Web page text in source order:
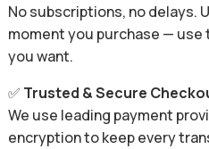
No subscriptions, no delays.
moment you purchase — use
you want.
✅ Trusted & Secure
We use leading payment
encryption to keep every